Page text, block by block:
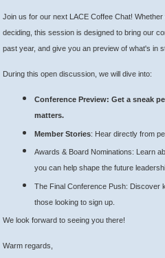
Join us for our next LACE Coffee Chat!
deciding, this session is designed to bring our
past year, and give you an preview of what's in
During this open discussion, we will dive into:
Conference Preview: Get a sneak
matters.
Member Stories: Hear directly from
Awards & Board Nominations: Learn
you can help shape the future
The Final Conference Push: Discover
those looking to sign up.
We look forward to seeing you there!
Warm regards,